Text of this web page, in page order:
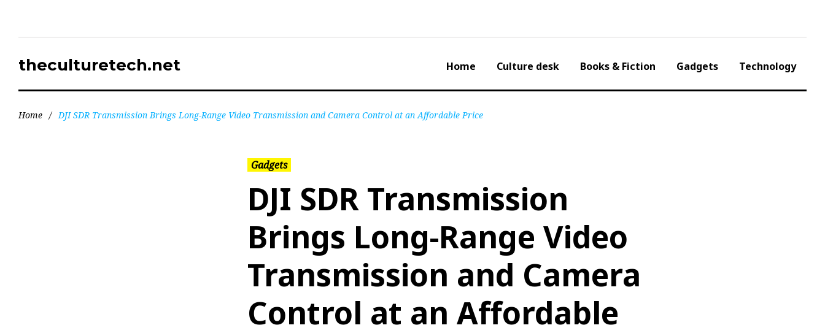
theculturetech.net Home Culture desk Books & Fiction Gadgets Technology
Home / DJI SDR Transmission Brings Long-Range Video Transmission and Camera Control at an Affordable Price
Gadgets
DJI SDR Transmission
Brings Long-Range Video
Transmission and Camera
Control at an Affordable